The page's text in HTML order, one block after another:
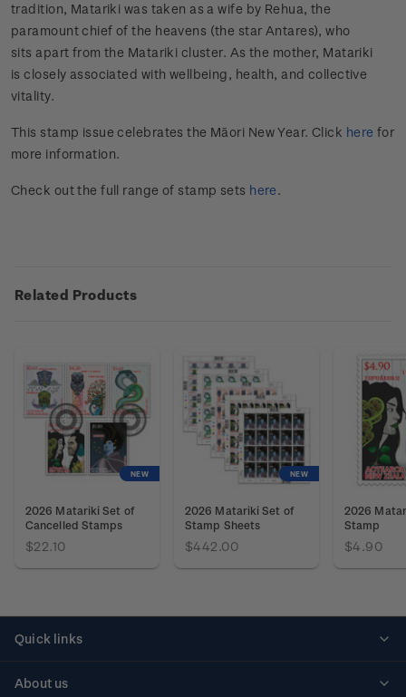
tradition, Matariki was taken as a wife by Rehua, the
paramount chief of the heavens (the star Antares), who
sits apart from the Matariki cluster. As the mother, Matariki
is closely associated with wellbeing, health, and collective
vitality.
This stamp issue celebrates the Māori New Year. Click here for
more information.
Check out the full range of stamp sets here.
Related Products
NEW
2026 Matariki Set of
Cancelled Stamps
$22.10
NEW
2026 Matariki Set of
Stamp Sheets
$442.00
2026
Stamp
$4.90
Quick links
About us